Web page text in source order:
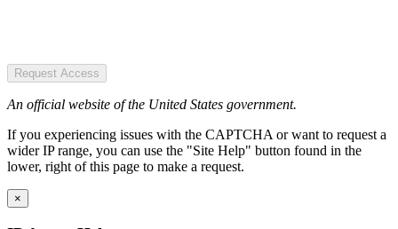
Request Access
An official website of the United States government.
If you experiencing issues with the CAPTCHA or want to request a
wider IP range, you can use the "Site Help" button found in the
lower, right of this page to make a request.
×